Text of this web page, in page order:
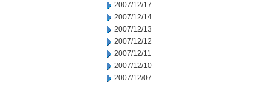
2007/12/17
2007/12/14
2007/12/13
2007/12/12
2007/12/11
2007/12/10
2007/12/07